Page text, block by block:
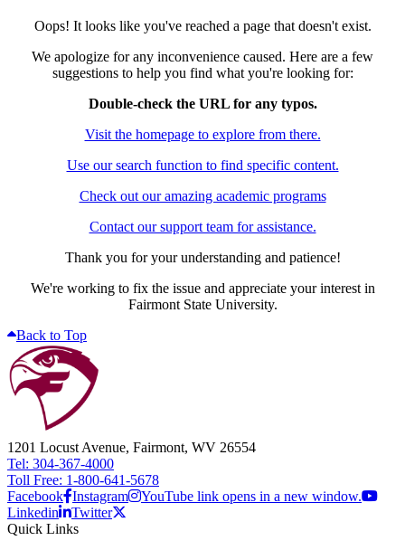
Oops! It looks like you've reached a page that doesn't exist.
We apologize for any inconvenience caused. Here are a few
suggestions to help you find what you're looking for:
Double-check the URL for any typos.
Visit the homepage to explore from there.
Use our search function to find specific content.
Check out our amazing academic programs
Contact our support team for assistance.
Thank you for your understanding and patience!
We're working to fix the issue and appreciate your interest in
Fairmont State University.
Back to Top
1201 Locust Avenue, Fairmont, WV 26554
Tel: 304-367-4000
Toll Free: 1-800-641-5678
Facebook Instagram
YouTube link opens in a new window.
Linkedin
Twitter
Quick Links